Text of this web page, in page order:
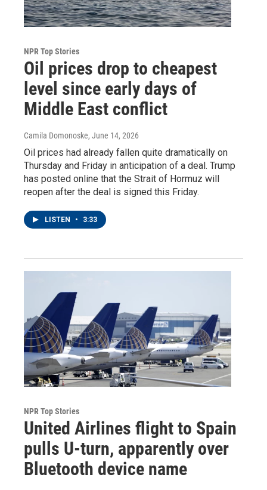
NPR Top Stories
Oil prices drop to cheapest
level since early days of
Middle East conflict
Camila Domonoske, June 14, 2026
Oil prices had already fallen quite dramatically on
Thursday and Friday in anticipation of a deal. Trump
has posted online that the Strait of Hormuz will
reopen after the deal is signed this Friday.
LISTEN • 3:33
NPR Top Stories
United Airlines flight to Spain
pulls U-turn, apparently over
Bluetooth device name